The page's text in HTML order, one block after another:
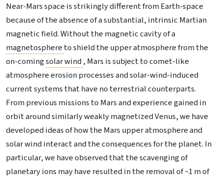
Near-Mars space is strikingly different from Earth-space
because of the absence of a substantial, intrinsic Martian
magnetic field. Without the magnetic cavity of a
magnetosphere to shield the upper atmosphere from the
on-comingsolar wind, Mars is subject to comet-like
atmosphere erosion processes and solar-wind-induced
current systems that have no terrestrial counterparts.
From previous missions to Mars and experience gained in
orbit around similarly weakly magnetized Venus, we have
developed ideas of how the Mars upper atmosphere and
solar wind interact and the consequences for the planet. In
particular, we have observed that the scavenging of
planetary ions may have resulted in the removal of ~1 m of